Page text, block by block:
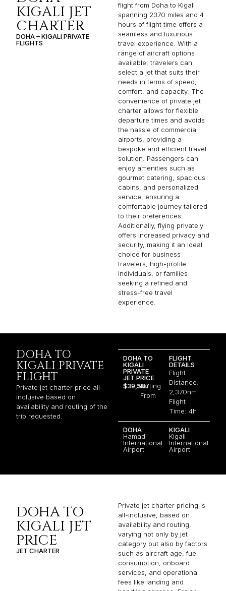
KIGALI JET
CHARTER
DOHA – KIGALI PRIVATE
FLIGHTS
flight from Doha to Kigali
spanning 2370 miles and 4
hours of flight time offers a
seamless and luxurious
travel experience. With a
range of aircraft options
available, travelers can
select a jet that suits their
needs in terms of speed,
comfort, and capacity. The
convenience of private jet
charter allows for flexible
departure times and avoids
the hassle of commercial
airports, providing a
bespoke and efficient travel
solution. Passengers can
enjoy amenities such as
gourmet catering, spacious
cabins, and personalized
service, ensuring a
comfortable journey tailored
to their preferences.
Additionally, flying privately
offers increased privacy and
security, making it an ideal
choice for business
travelers, high-profile
individuals, or families
seeking a refined and
stress-free travel
experience.
DOHA TO
KIGALI PRIVATE
FLIGHT
Private jet charter price all-
inclusive based on
availability and routing of the
trip requested.
DOHA TO
KIGALI
PRIVATE
JET PRICE
$39,587Starting
From
FLIGHT
DETAILS
Flight
Distance:
2,370nm
Flight
Time: 4h
DOHA
Hamad
International
Airport
KIGALI
Kigali
International
Airport
DOHA TO
KIGALI JET
PRICE
JET CHARTER
Private jet charter pricing is
all-inclusive, based on
availability and routing,
varying not only by jet
category but also by factors
such as aircraft age, fuel
consumption, onboard
services, and operational
fees like landing and